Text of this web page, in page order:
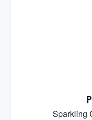
Sparkling